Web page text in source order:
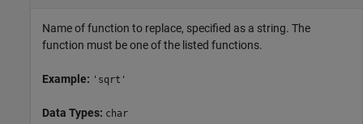
Name of function to replace, specified as a string. The
function must be one of the listed functions.
Example: 'sqrt'
Data Types: char